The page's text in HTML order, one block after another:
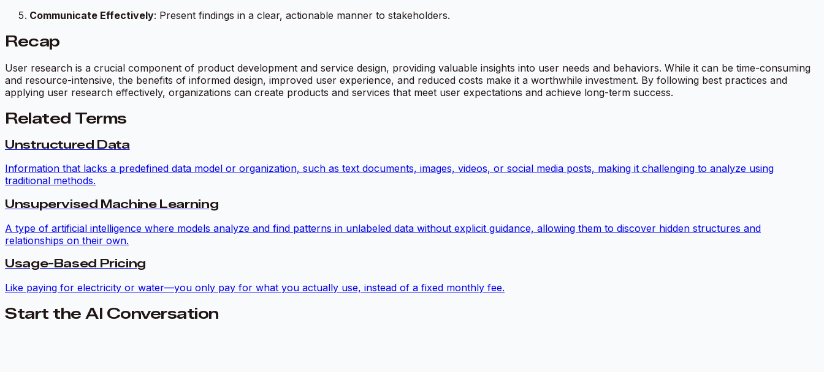
Communicate Effectively: Present findings in a clear, actionable manner to stakeholders.
Recap
User research is a crucial component of product development and service design, providing valuable insights into user needs and behaviors. While it can be time-consuming
and resource-intensive, the benefits of informed design, improved user experience, and reduced costs make it a worthwhile investment. By following best practices and
applying user research effectively, organizations can create products and services that meet user expectations and achieve long-term success.
Related Terms
Unstructured Data
Information that lacks a predefined data model or organization, such as text documents, images, videos, or social media posts, making it challenging to analyze using
traditional methods.
Unsupervised Machine Learning
A type of artificial intelligence where models analyze and find patterns in unlabeled data without explicit guidance, allowing them to discover hidden structures and
relationships on their own.
Usage-Based Pricing
Like paying for electricity or water—you only pay for what you actually use, instead of a fixed monthly fee.
Start the AI Conversation